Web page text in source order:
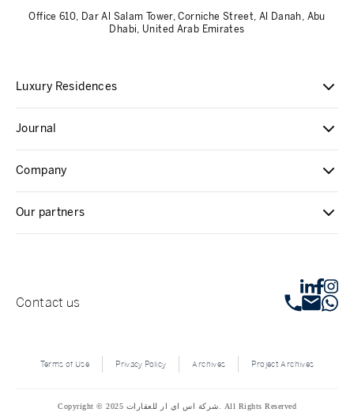
Luxury Residences
Journal
Company
Our partners
Office 610, Dar Al Salam Tower, Corniche Street, Al Danah, Abu
Dhabi, United Arab Emirates
Contact us
Terms of Use Privacy Policy Archives Project Archives
Copyright © 2025 شركة اس اي ار للعقارات. All Rights Reserved